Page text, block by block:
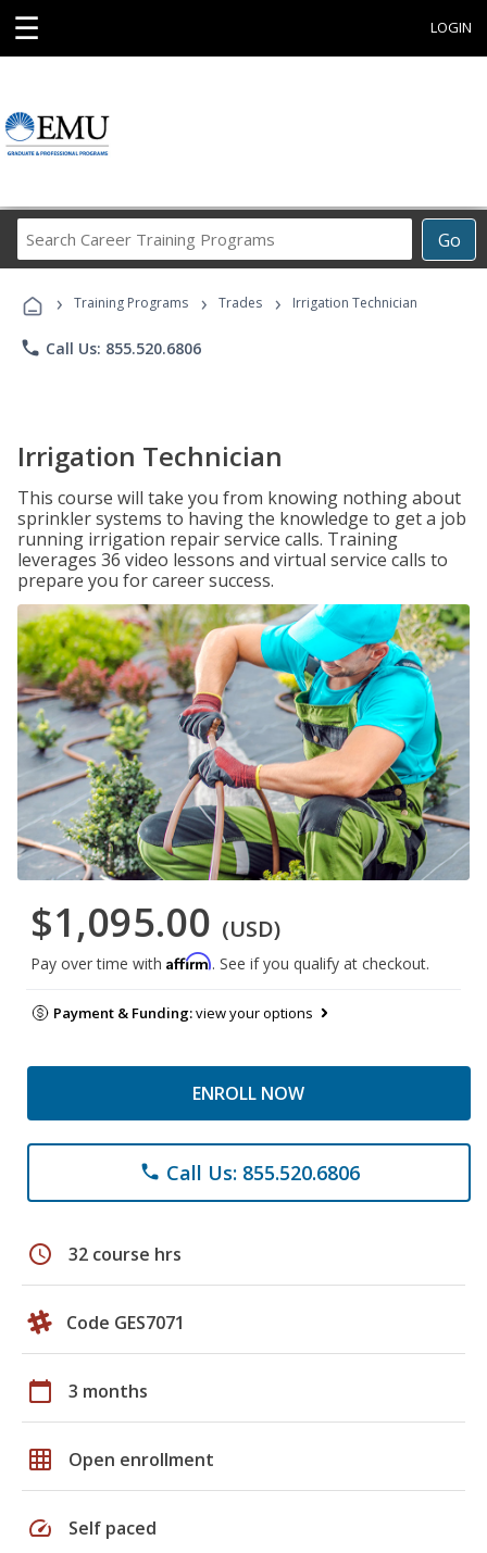
☰ LOGIN
Go
Career
Programs
› Training Programs › Trades › Irrigation Technician
phone Call Us: 855.520.6806
Irrigation Technician
This course will take you from knowing nothing about
sprinkler systems to having the knowledge to get a job
running irrigation repair service calls. Training
leverages 36 video lessons and virtual service calls to
prepare you for career success.
$1,095.00 (USD)
Pay over time with Affirm. See if you qualify at checkout.
Payment & Funding:view your options
ENROLL NOW
phone Call Us: 855.520.6806
schedule 32 course hrs
Code GES7071
calendar_today 3 months
grid_on Open enrollment
speed Self paced